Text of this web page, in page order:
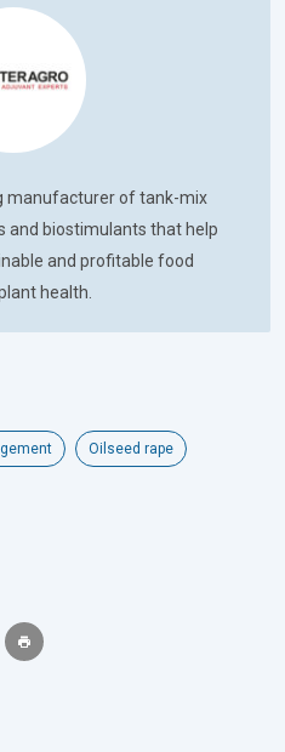
manufacturer of tank-mix
and biostimulants that help
and profitable food
health.
Oilseed rape